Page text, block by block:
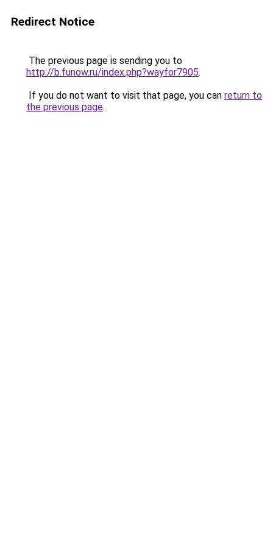
Redirect Notice
The previous page is sending you to
http://b.funow.ru/index.php?wayfor7905.
If you do not want to visit that page, you can return to
the previous page.